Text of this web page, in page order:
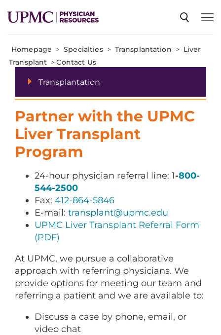
SPECIALTIES
NEWS
EVENTS
CME
ABOUT US
CONTACT US
LOG IN
REGISTER
Homepage > Specialties > Transplantation > Liver
Transplant >Contact Us
Transplantation
Partner with the UPMC
Liver Transplant
Program
24-hour physician referral line: 1-800-
544-2500
Fax: 412-864-5846
E-mail: transplant@upmc.edu
UPMC Liver Transplant Referral Form
(PDF)
At UPMC, we pursue a collaborative
approach with referring physicians. We
provide options for meeting our team and
referring a patient and we are available to:
Discuss a case by phone, email, or
video chat